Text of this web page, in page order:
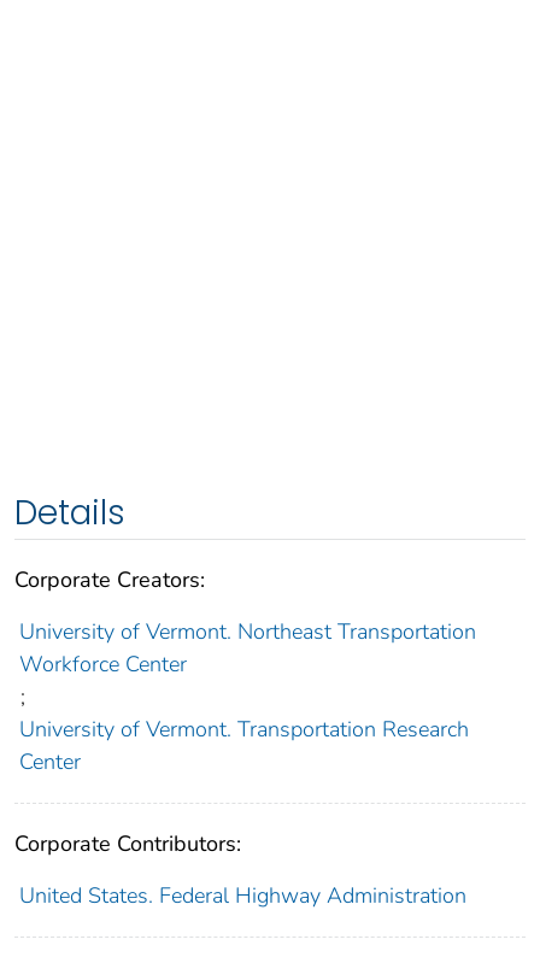
Details
Corporate Creators:
University of Vermont. Northeast Transportation
Workforce Center
;
University of Vermont. Transportation Research
Center
Corporate Contributors:
United States. Federal Highway Administration